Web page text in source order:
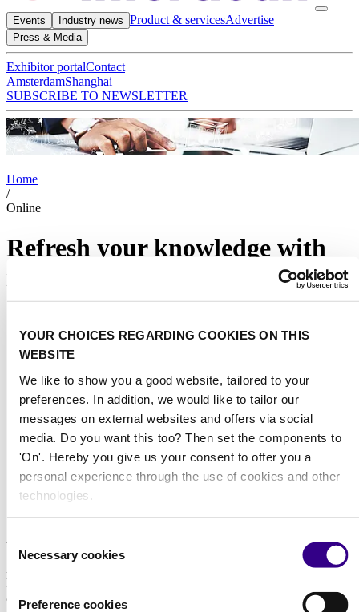
YOUR CHOICES REGARDING COOKIES ON THIS
WEBSITE
We like to show you a good website, tailored to your
preferences. In addition, we would like to tailor our
messages on external websites and offers via social
media. Do you want this too? Then set the components to
'On'. Hereby you give us your consent to offer you a
personal experience through the use of cookies and other
technologies.
Selection
Necessary cookies
Preference cookies
Events Industry news Product & servicesAdvertise
Press & Media
Exhibitor portalContact
AmsterdamShanghai
SUBSCRIBE TO NEWSLETTER
Home
/
Online
Refresh your knowledge with
interclean online
Did you know you are just one click away from gaining industry
and developments? Interclean Online brings the cleaning and
hygiene industry together by organising live discussions with
industry thought leaders. Easy to access and for free.
Receive a notification when a new
webinar is scheduled
Make sure to leave your email address in the form below and we'll
As the world’s leading platform for professionals in the cleaning and
hygiene industry, we at Interclean have been at the forefront of
advancements within the sector since the founding of Interclean